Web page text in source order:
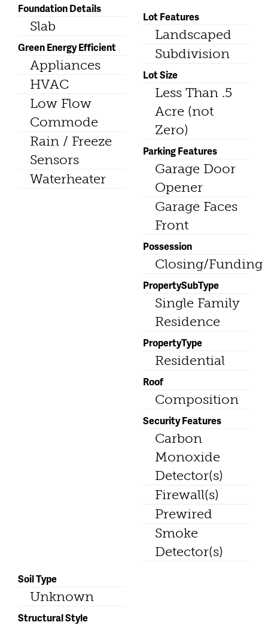
Foundation Details
Slab
Green Energy Efficient
Appliances
HVAC
Low Flow
Commode
Rain / Freeze
Sensors
Waterheater
Lot Features
Landscaped
Subdivision
Lot Size
Less Than .5
Acre (not
Zero)
Parking Features
Garage Door
Opener
Garage Faces
Front
Possession
Closing/Funding
PropertySubType
Single Family
Residence
PropertyType
Residential
Roof
Composition
Security Features
Carbon
Monoxide
Detector(s)
Firewall(s)
Prewired
Smoke
Detector(s)
Soil Type
Unknown
Structural Style